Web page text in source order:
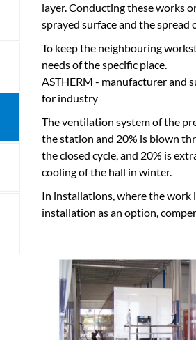
layer. Conducting these works
sprayed surface and the
To keep the neighbouring
needs of the specific place.
ASTHERM - manufacturer and
for industry
The ventilation system of the
the station and 20% is blown
the closed cycle, and 20% is
cooling of the hall in winter.
In installations, where the work
installation as an option,